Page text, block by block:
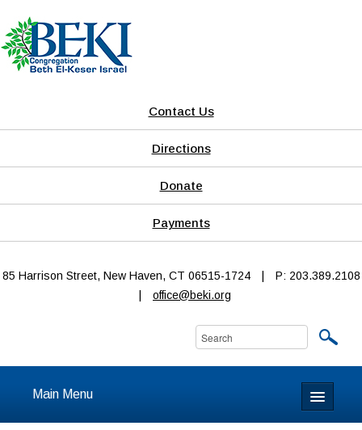
Contact Us
Directions
Donate
Payments
85 Harrison Street, New Haven, CT 06515-1724
P: 203.389.2108
office@beki.org
Main Menu